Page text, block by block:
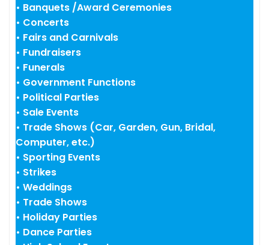
• Banquets /Award Ceremonies
• Concerts
• Fairs and Carnivals
• Fundraisers
• Funerals
• Government Functions
• Political Parties
• Sale Events
• Trade Shows (Car, Garden, Gun, Bridal,
Computer, etc.)
• Sporting Events
• Strikes
• Weddings
• Trade Shows
• Holiday Parties
• Dance Parties